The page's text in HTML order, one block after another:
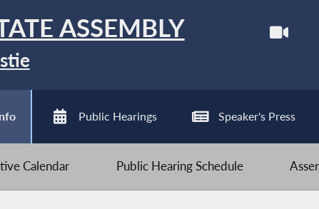
ASSEMBLY
Public Hearings Speaker's Press
Calendar Public Hearing Schedule